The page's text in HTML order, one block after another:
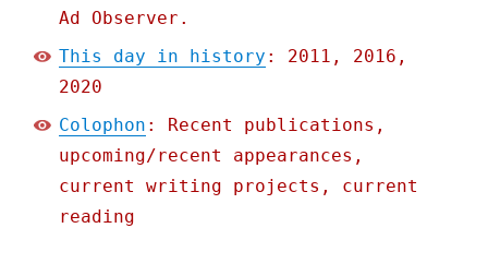
Ad Observer.
This day in history : 2011, 2016,
2020
Colophon : Recent publications,
upcoming/recent appearances,
current writing projects, current
reading